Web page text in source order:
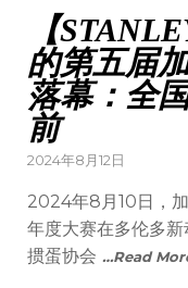
【
的第五届
落幕：全
前
2024年8月12日
2024年8月10日，
年度大赛在多伦多
掼蛋协会 …Read